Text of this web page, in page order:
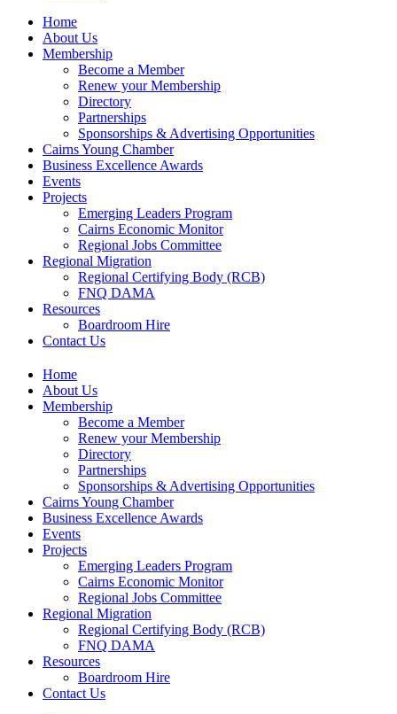
Home
About Us
Membership
Become a Member
Renew your Membership
Directory
Partnerships
Sponsorships & Advertising Opportunities
Cairns Young Chamber
Business Excellence Awards
Events
Projects
Emerging Leaders Program
Cairns Economic Monitor
Regional Jobs Committee
Regional Migration
Regional Certifying Body (RCB)
FNQ DAMA
Resources
Boardroom Hire
Contact Us
Home
About Us
Membership
Become a Member
Renew your Membership
Directory
Partnerships
Sponsorships & Advertising Opportunities
Cairns Young Chamber
Business Excellence Awards
Events
Projects
Emerging Leaders Program
Cairns Economic Monitor
Regional Jobs Committee
Regional Migration
Regional Certifying Body (RCB)
FNQ DAMA
Resources
Boardroom Hire
Contact Us